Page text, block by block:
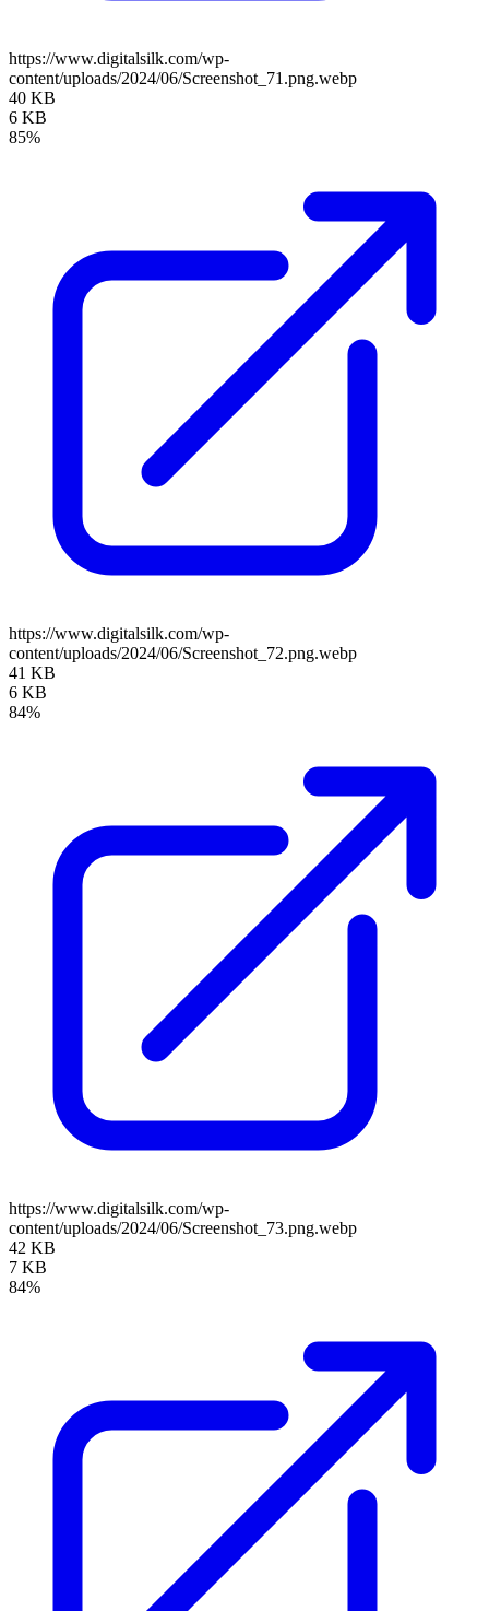
https://www.digitalsilk.com/wp-
content/uploads/2024/06/Screenshot_71.png.webp
40 KB
6 KB
85%
https://www.digitalsilk.com/wp-
content/uploads/2024/06/Screenshot_72.png.webp
41 KB
6 KB
84%
https://www.digitalsilk.com/wp-
content/uploads/2024/06/Screenshot_73.png.webp
42 KB
7 KB
84%